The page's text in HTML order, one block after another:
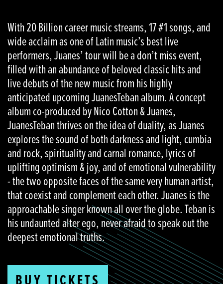
With 20 Billion career music streams, 17 #1 songs, and
wide acclaim as one of Latin music’s best live
performers, Juanes’ tour will be a don’t miss event,
filled with an abundance of beloved classic hits and
live debuts of the new music from his highly
anticipated upcoming JuanesTeban album. A concept
album co-produced by Nico Cotton & Juanes,
JuanesTeban thrives on the idea of duality, as Juanes
explores the sound of both darkness and light, cumbia
and rock, spirituality and carnal romance, lyrics of
uplifting optimism & joy, and of emotional vulnerability
- the two opposite faces of the same very human artist,
that coexist and complement each other. Juanes is the
approachable singer known all over the globe. Teban is
his undaunted alter ego, never afraid to speak out the
deepest emotional truths.